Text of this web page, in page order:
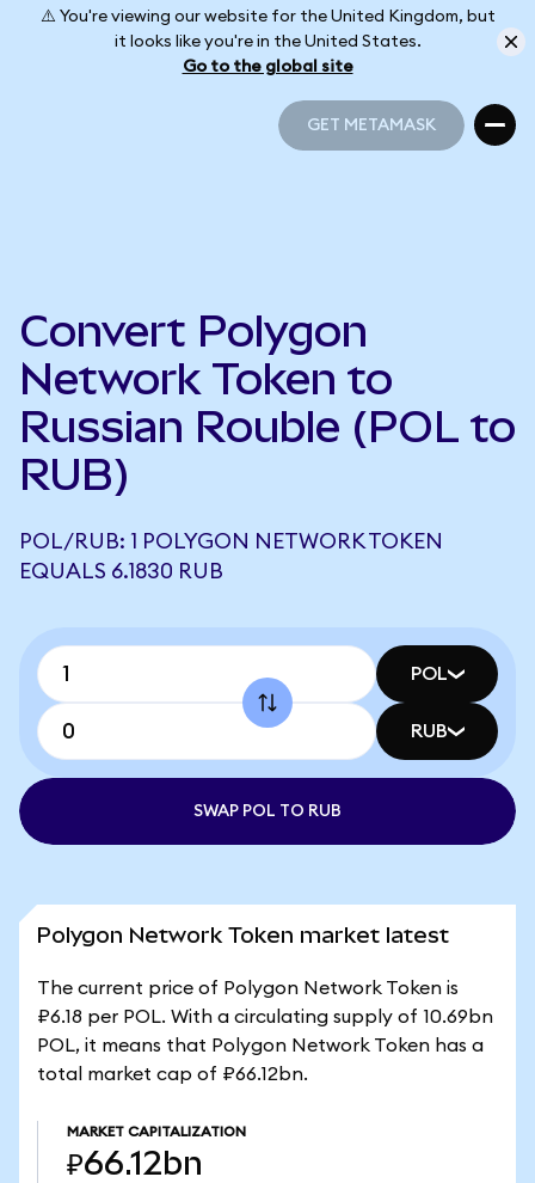
⚠️ You're viewing our website for the United Kingdom, but
it looks like you're in the United States.
Go to the global site
GET METAMASK
Convert Polygon
Network Token to
Russian Rouble (POL to
RUB)
POL/RUB: 1 POLYGON NETWORK TOKEN
EQUALS 6.1830 RUB
POL
RUB
SWAP POL TO RUB
Polygon Network Token market latest
The current price of Polygon Network Token is
₽6.18 per POL. With a circulating supply of 10.69bn
POL, it means that Polygon Network Token has a
total market cap of ₽66.12bn.
MARKET CAPITALIZATION
₽66.12bn